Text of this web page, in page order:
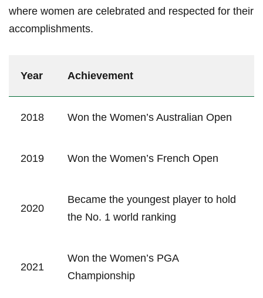
⁢where women are celebrated and respected for their
accomplishments.
Year Achievement
2018 Won the‌ Women’s Australian Open
2019 Won the ⁢Women’s French Open
2020
Became the youngest player to ⁣hold
the No. ‍1⁢ world ranking
2021
Won the Women’s PGA
Championship